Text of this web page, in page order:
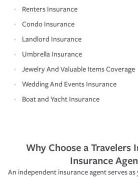
Renters Insurance
Condo Insurance
Landlord Insurance
Umbrella Insurance
Jewelry And Valuable Items Coverage
Wedding And Events Insurance
Boat and Yacht Insurance
Why Choose a Travelers
Insurance
An independent insurance agent serves